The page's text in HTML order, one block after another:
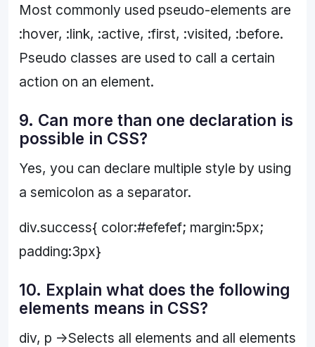
Most commonly used pseudo-elements are
:hover, :link, :active, :first, :visited, :before.
Pseudo classes are used to call a certain
action on an element.
9. Can more than one declaration is
possible in CSS?
Yes, you can declare multiple style by using
a semicolon as a separator.
div.success{ color:#efefef; margin:5px;
padding:3px}
10. Explain what does the following
elements means in CSS?
div, p ->Selects all elements and all elements